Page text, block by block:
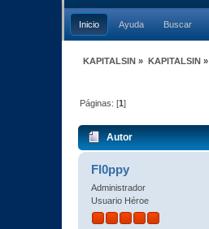
Inicio Ayuda Buscar
KAPITALSIN » KAPITALSIN»
Páginas: [1]
Autor
Fl0ppy
Administrador
Usuario Héroe